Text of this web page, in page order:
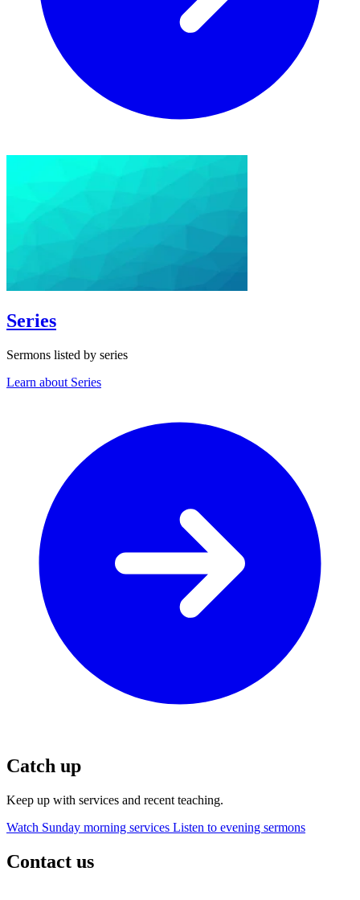
Series
Sermons listed by series
Learn about Series
Catch up
Keep up with services and recent teaching.
Watch Sunday morning services Listen to evening sermons
Contact us